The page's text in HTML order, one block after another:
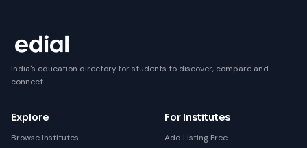
India's education directory for students to discover, compare and
connect.
Explore
Browse Institutes
For Institutes
Add Listing Free